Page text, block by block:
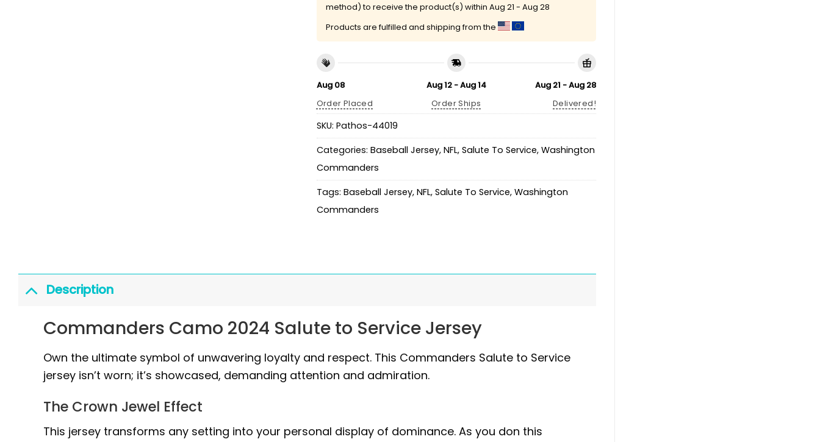
method) to receive the product(s) within Aug 21 - Aug 28
Products are fulfilled and shipping from the
Aug 08
Order Placed
Aug 12 - Aug 14
Order Ships
Aug 21 - Aug 28
Delivered!
SKU: Pathos-44019
Categories: Baseball Jersey, NFL, Salute To Service, Washington
Commanders
Tags: Baseball Jersey, NFL, Salute To Service, Washington
Commanders
Description
Commanders Camo 2024 Salute to Service Jersey
Own the ultimate symbol of unwavering loyalty and respect. This Commanders Salute to Service
jersey isn’t worn; it’s showcased, demanding attention and admiration.
The Crown Jewel Effect
This jersey transforms any setting into your personal display of dominance. As you don this